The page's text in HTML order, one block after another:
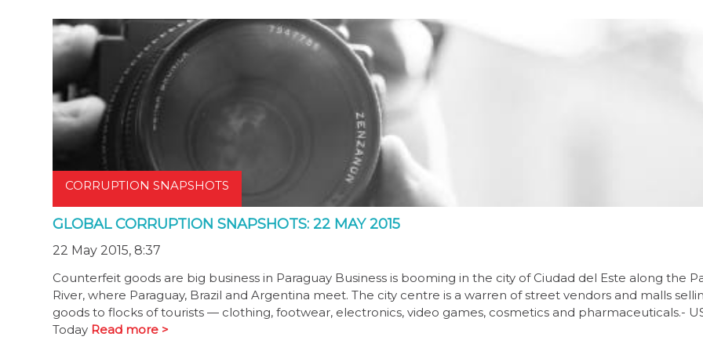
CORRUPTION SNAPSHOTS
GLOBAL CORRUPTION SNAPSHOTS: 22 MAY 2015
22 May 2015, 8:37
Counterfeit goods are big business in Paraguay Business is booming in the city of Ciudad del Este along the
River, where Paraguay, Brazil and Argentina meet. The city centre is a warren of street vendors and malls
goods to flocks of tourists — clothing, footwear, electronics, video games, cosmetics and pharmaceuticals.-
Today Read more >